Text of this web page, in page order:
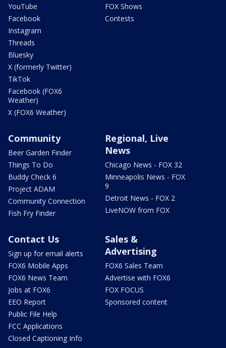
YouTube
Facebook
Instagram
Threads
Bluesky
X (formerly Twitter)
TikTok
Facebook (FOX6
Weather)
X (FOX6 Weather)
FOX Shows
Contests
Community
Beer Garden Finder
Things To Do
Buddy Check 6
Project ADAM
Community Connection
Fish Fry Finder
Regional, Live
News
Chicago News - FOX 32
Minneapolis News - FOX
9
Detroit News - FOX 2
LiveNOW from FOX
Contact Us
Sign up for email alerts
FOX6 Mobile Apps
FOX6 News Team
Jobs at FOX6
EEO Report
Public File Help
FCC Applications
Closed Captioning Info
Sales &
Advertising
FOX6 Sales Team
Advertise with FOX6
FOX FOCUS
Sponsored content